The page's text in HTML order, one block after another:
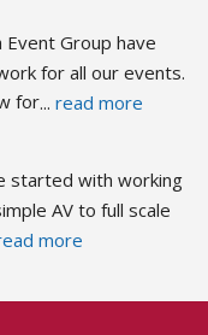
Event Group have
for all our events.
for... read more
started with working
AV to full scale
more